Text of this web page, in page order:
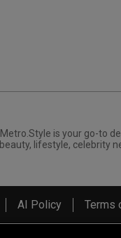
Metro.Style is your go-to
beauty, lifestyle, celebrity
AI Policy Terms